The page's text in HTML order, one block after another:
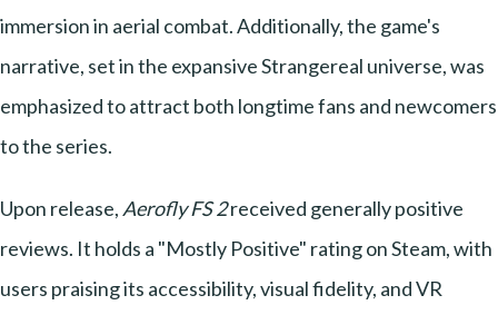
immersion in aerial combat. Additionally, the game's
narrative, set in the expansive Strangereal universe, was
emphasized to attract both longtime fans and newcomers
to the series.
Upon release, Aerofly FS 2received generally positive
reviews. It holds a "Mostly Positive" rating on Steam, with
users praising its accessibility, visual fidelity, and VR